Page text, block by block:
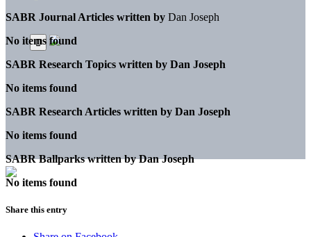
SABR Journal Articles written by Dan Joseph
No items found
SABR Research Topics written by Dan Joseph
No items found
SABR Research Articles written by Dan Joseph
No items found
SABR Ballparks written by Dan Joseph
No items found
Share this entry